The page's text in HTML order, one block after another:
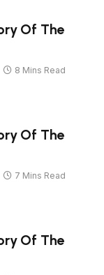
Of The
8 Mins Read
Of The
7 Mins Read
Of The